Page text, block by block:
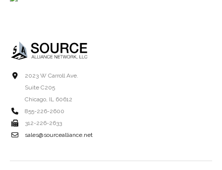
2023 W Carroll Ave.
Suite C205
Chicago, IL 60612
855-226-2600
312-226-2633
sales@sourcealliance.net